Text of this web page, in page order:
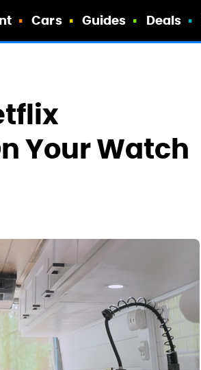
Cars Guides Deals
Your Watch